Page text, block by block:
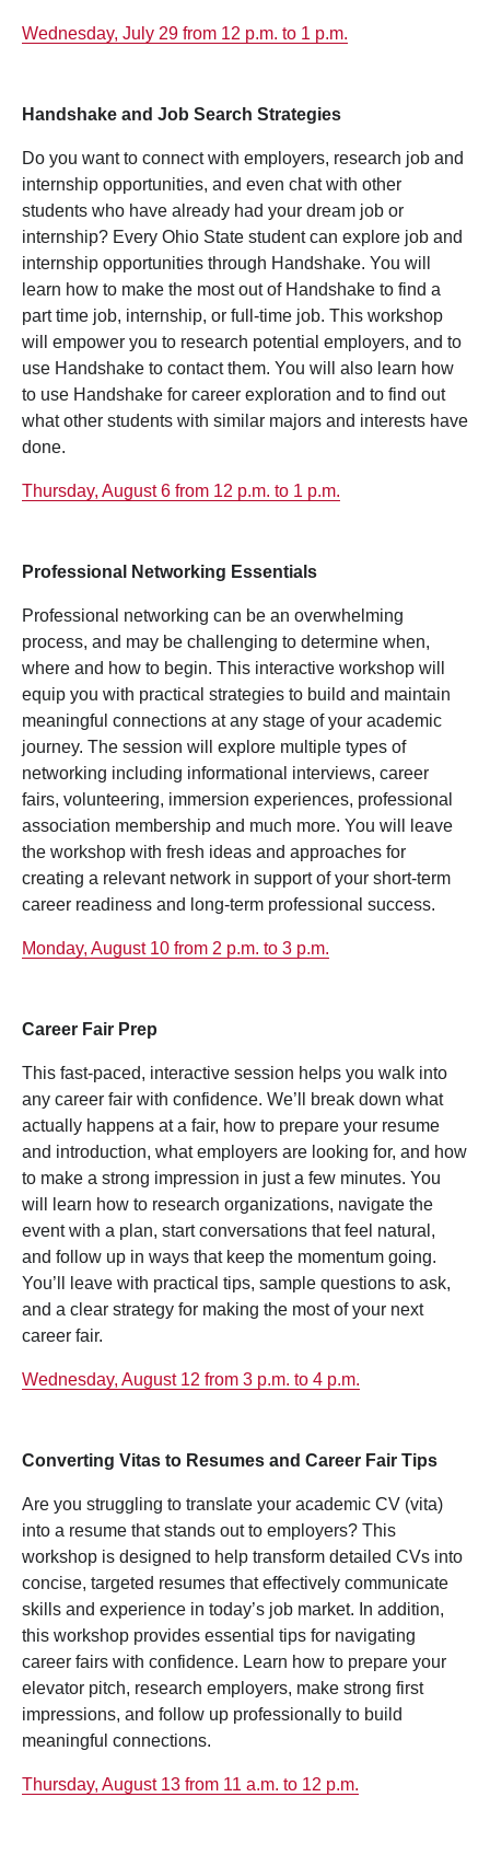
Wednesday, July 29 from 12 p.m. to 1 p.m.
Handshake and Job Search Strategies
Do you want to connect with employers, research job and
internship opportunities, and even chat with other
students who have already had your dream job or
internship? Every Ohio State student can explore job and
internship opportunities through Handshake. You will
learn how to make the most out of Handshake to find a
part time job, internship, or full-time job. This workshop
will empower you to research potential employers, and to
use Handshake to contact them. You will also learn how
to use Handshake for career exploration and to find out
what other students with similar majors and interests have
done.
Thursday, August 6 from 12 p.m. to 1 p.m.
Professional Networking Essentials
Professional networking can be an overwhelming
process, and may be challenging to determine when,
where and how to begin. This interactive workshop will
equip you with practical strategies to build and maintain
meaningful connections at any stage of your academic
journey. The session will explore multiple types of
networking including informational interviews, career
fairs, volunteering, immersion experiences, professional
association membership and much more. You will leave
the workshop with fresh ideas and approaches for
creating a relevant network in support of your short-term
career readiness and long-term professional success.
Monday, August 10 from 2 p.m. to 3 p.m.
Career Fair Prep
This fast-paced, interactive session helps you walk into
any career fair with confidence. We’ll break down what
actually happens at a fair, how to prepare your resume
and introduction, what employers are looking for, and how
to make a strong impression in just a few minutes. You
will learn how to research organizations, navigate the
event with a plan, start conversations that feel natural,
and follow up in ways that keep the momentum going.
You’ll leave with practical tips, sample questions to ask,
and a clear strategy for making the most of your next
career fair.
Wednesday, August 12 from 3 p.m. to 4 p.m.
Converting Vitas to Resumes and Career Fair Tips
Are you struggling to translate your academic CV (vita)
into a resume that stands out to employers? This
workshop is designed to help transform detailed CVs into
concise, targeted resumes that effectively communicate
skills and experience in today’s job market. In addition,
this workshop provides essential tips for navigating
career fairs with confidence. Learn how to prepare your
elevator pitch, research employers, make strong first
impressions, and follow up professionally to build
meaningful connections.
Thursday, August 13 from 11 a.m. to 12 p.m.